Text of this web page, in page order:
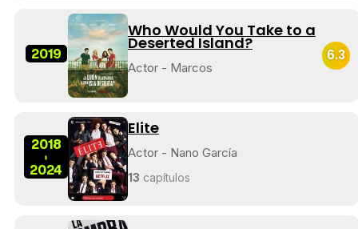
2019
Who Would You Take to a
Deserted Island?
Actor - Marcos
6.3
2018
-
2024
Elite
Actor - Nano García
13 capítulos